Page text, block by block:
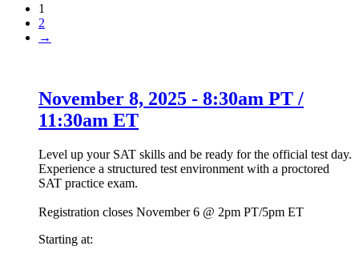
1
2
→
November 8, 2025 - 8:30am PT /
11:30am ET
Level up your SAT skills and be ready for the official test day.
Experience a structured test environment with a proctored
SAT practice exam.
Registration closes November 6 @ 2pm PT/5pm ET
Starting at: